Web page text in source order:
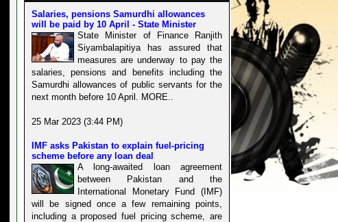
Salaries, pensions Samurdhi allowances
will be paid by 10 April - State Minister
State Minister of Finance Ranjith
Siyambalapitiya has assured that
measures are underway to pay the
salaries, pensions and benefits including the
Samurdhi allowances of public servants for the
next month before 10 April. MORE..
25 Mar 2023 (3:44 PM)
IMF asks Pakistan to explain fuel-pricing
scheme before any loan deal
A long-awaited loan agreement
between Pakistan and the
International Monetary Fund (IMF)
will be signed once a few remaining points,
including a proposed fuel pricing scheme, are